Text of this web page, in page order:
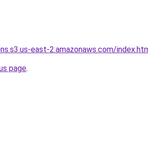
east-2.amazonaws.com/
page.